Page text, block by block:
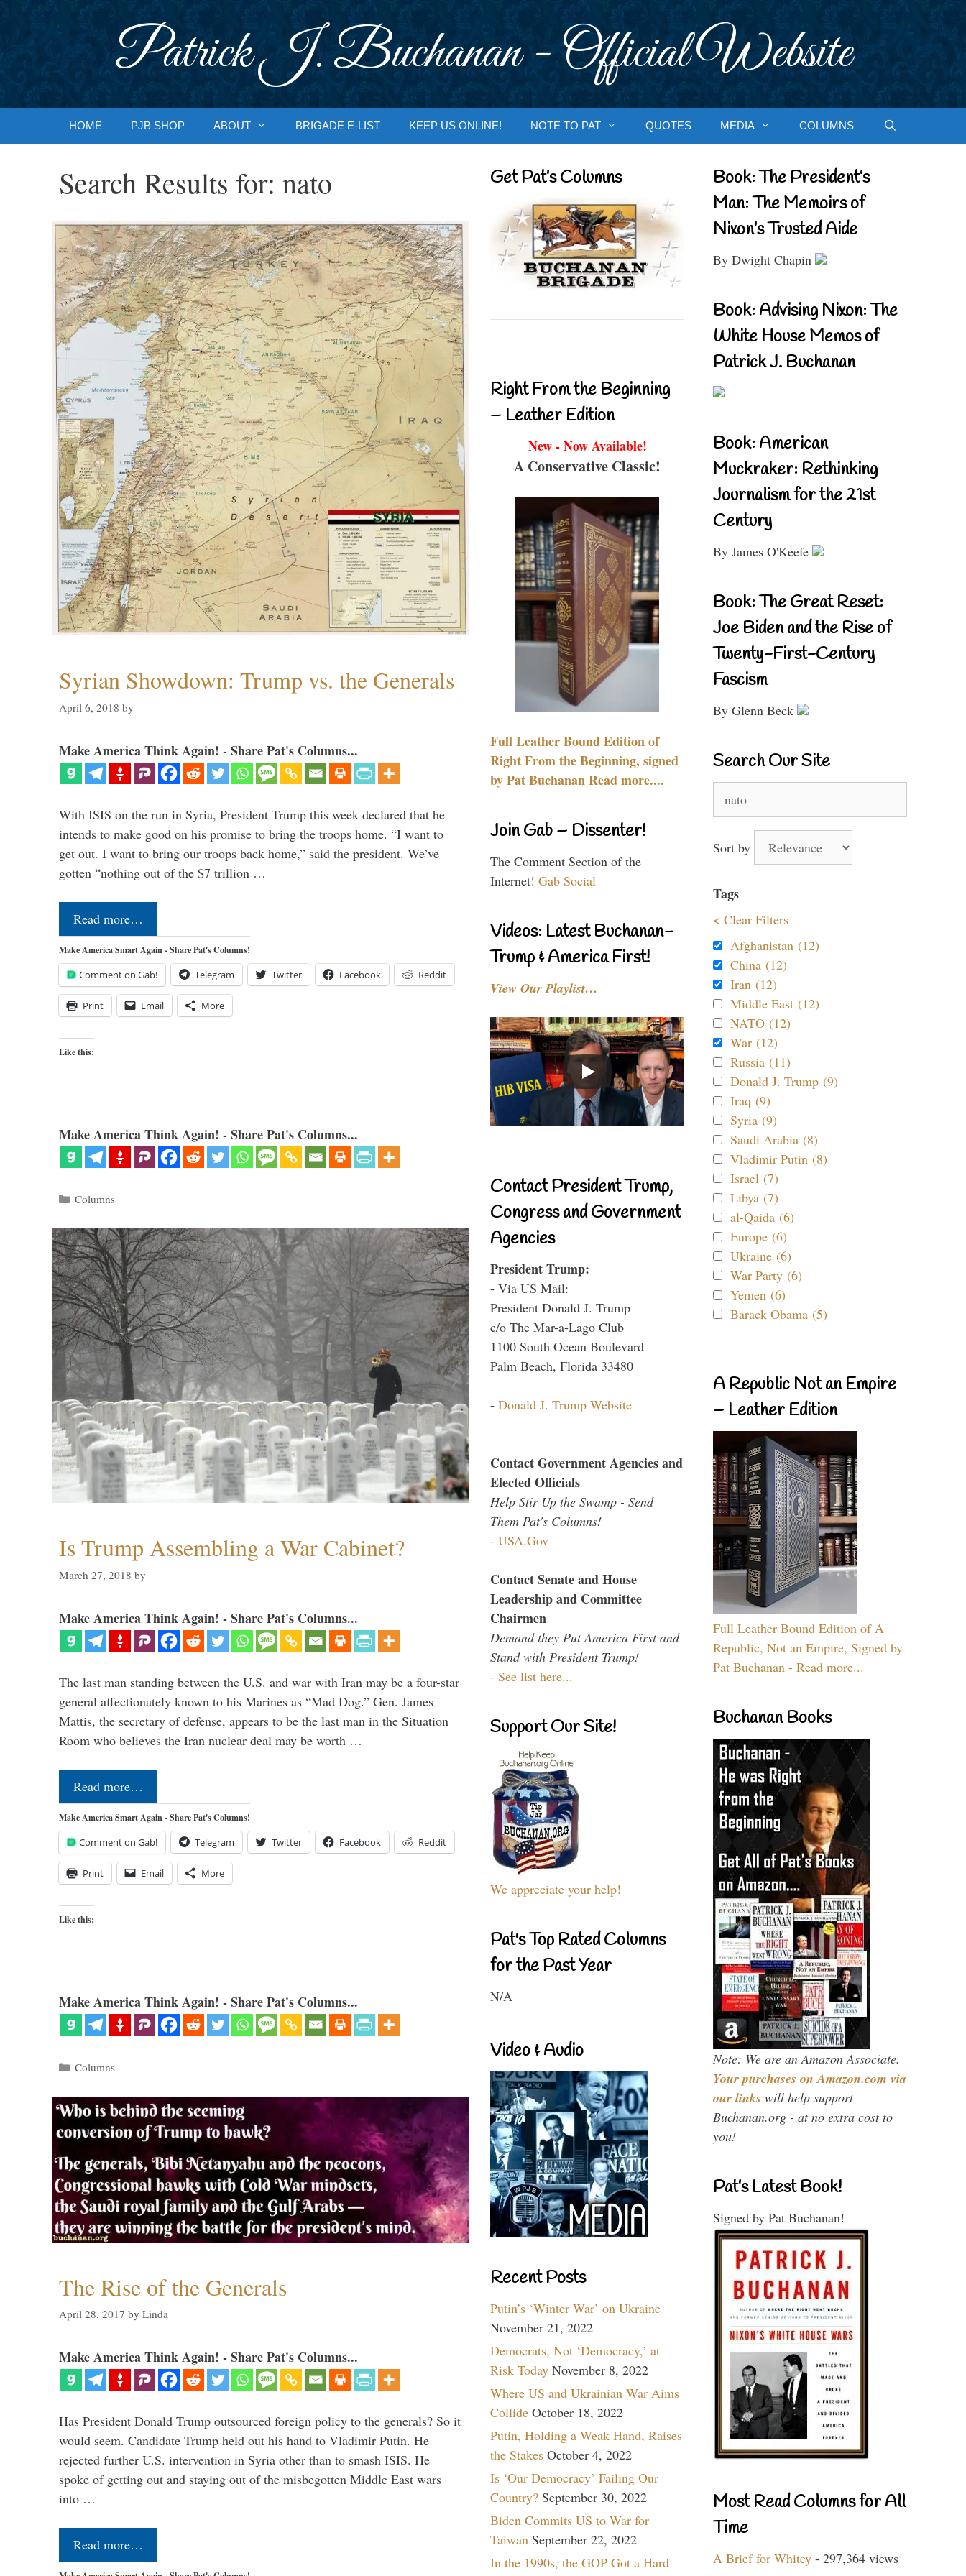
Patrick J. Buchanan - Official Website
HOME PJB SHOP ABOUT BRIGADE E-LIST KEEP US ONLINE! NOTE TO PAT QUOTES MEDIA COLUMNS
Search Results for: nato
Syrian Showdown: Trump vs. the Generals
April 6, 2018 by
Make America Think Again! - Share Pat's Columns...
With ISIS on the run in Syria, President Trump this week declared that he
intends to make good on his promise to bring the troops home. “I want to
get out. I want to bring our troops back home,” said the president. We’ve
gotten “nothing out of the $7 trillion …
Read more…
Make America Smart Again - Share Pat's Columns!
Comment on Gab! Telegram Twitter Facebook Reddit
Print Email More
Like this:
Make America Think Again! - Share Pat's Columns...
Categories
Columns
Is Trump Assembling a War Cabinet?
March 27, 2018 by
Make America Think Again! - Share Pat's Columns...
The last man standing between the U.S. and war with Iran may be a four-star
general affectionately known to his Marines as “Mad Dog.” Gen. James
Mattis, the secretary of defense, appears to be the last man in the Situation
Room who believes the Iran nuclear deal may be worth …
Read more…
Make America Smart Again - Share Pat's Columns!
Comment on Gab! Telegram Twitter Facebook Reddit
Print Email More
Like this:
Make America Think Again! - Share Pat's Columns...
Categories
Columns
The Rise of the Generals
April 28, 2017 by Linda
Make America Think Again! - Share Pat's Columns...
Has President Donald Trump outsourced foreign policy to the generals? So it
would seem. Candidate Trump held out his hand to Vladimir Putin. He
rejected further U.S. intervention in Syria other than to smash ISIS. He
spoke of getting out and staying out of the misbegotten Middle East wars
into …
Read more…
Get Pat’s Columns
Right From the Beginning
– Leather Edition
New - Now Available!
A Conservative Classic!
Full Leather Bound Edition of
Right From the Beginning, signed
by Pat Buchanan Read more....
Join Gab – Dissenter!
The Comment Section of the
Internet! Gab Social
Videos: Latest Buchanan-
Trump & America First!
View Our Playlist…
Contact President Trump,
Congress and Government
Agencies
President Trump:
- Via US Mail:
President Donald J. Trump
c/o The Mar-a-Lago Club
1100 South Ocean Boulevard
Palm Beach, Florida 33480
- Donald J. Trump Website
Contact Government Agencies and
Elected Officials
Help Stir Up the Swamp - Send
Them Pat's Columns!
- USA.Gov
Contact Senate and House
Leadership and Committee
Chairmen
Demand they Put America First and
Stand with President Trump!
- See list here...
Support Our Site!
We appreciate your help!
Pat's Top Rated Columns
for the Past Year
N/A
Video & Audio
Recent Posts
Putin’s ‘Winter War’ on Ukraine
November 21, 2022
Democrats, Not ‘Democracy,’ at
Risk Today November 8, 2022
Where US and Ukrainian War Aims
Collide October 18, 2022
Putin, Holding a Weak Hand, Raises
the Stakes October 4, 2022
Is ‘Our Democracy’ Failing Our
Country? September 30, 2022
Biden Commits US to War for
Taiwan September 22, 2022
In the 1990s, the GOP Got a Hard
Book: The President’s
Man: The Memoirs of
Nixon’s Trusted Aide
By Dwight Chapin
Book: Advising Nixon: The
White House Memos of
Patrick J. Buchanan
Book: American
Muckraker: Rethinking
Journalism for the 21st
Century
By James O'Keefe
Book: The Great Reset:
Joe Biden and the Rise of
Twenty-First-Century
Fascism
By Glenn Beck
Search Our Site
for:
Sort by
Tags
< Clear Filters
Afghanistan (12)
China (12)
Iran (12)
Middle East (12)
NATO (12)
War (12)
Russia (11)
Donald J. Trump (9)
Iraq (9)
Syria (9)
Saudi Arabia (8)
Vladimir Putin (8)
Israel (7)
Libya (7)
al-Qaida (6)
Europe (6)
Ukraine (6)
War Party (6)
Yemen (6)
Barack Obama (5)
A Republic Not an Empire
– Leather Edition
Full Leather Bound Edition of A
Republic, Not an Empire, Signed by
Pat Buchanan - Read more...
Buchanan Books
Note: We are an Amazon Associate.
Your purchases on Amazon.com via
our links will help support
Buchanan.org - at no extra cost to
you!
Pat’s Latest Book!
Signed by Pat Buchanan!
Most Read Columns for All
Time
A Brief for Whitey - 297,364 views